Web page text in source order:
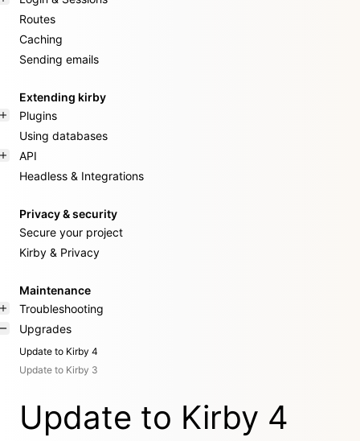
Routes
Caching
Sending emails
Extending kirby
Plugins
Using databases
API
Headless & Integrations
Privacy & security
Secure your project
Kirby & Privacy
Maintenance
Troubleshooting
Upgrades
Update to Kirby 4
Update to Kirby 3
Update to Kirby 4